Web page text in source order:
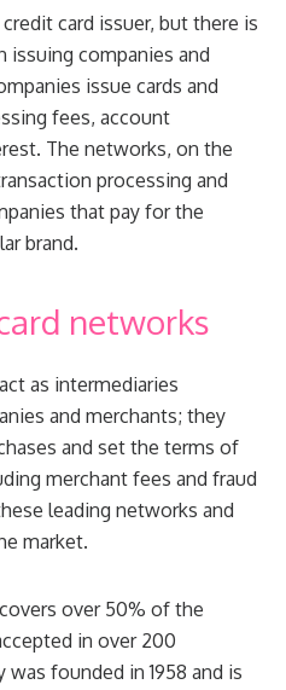
card issuer, but there is
issuing companies and
issue cards and
fees, account
The networks, on the
processing and
that pay for the
brand.
networks
as intermediaries
and merchants; they
and set the terms of
merchant fees and fraud
leading networks and
market.
over 50% of the
in over 200
founded in 1958 and is